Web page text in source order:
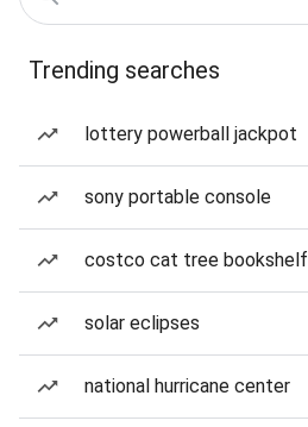
Trending searches
lottery powerball jackpot
sony portable console
costco cat tree bookshelf
solar eclipses
national hurricane center